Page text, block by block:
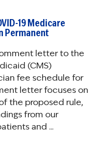
19 Medicare
Permanent
letter to the
(CMS)
fee schedule for
letter focuses on
the proposed rule,
from our
and ...